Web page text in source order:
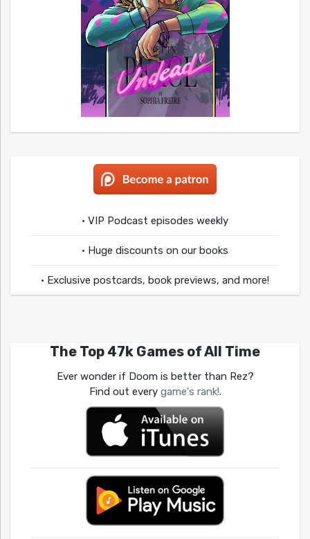
• VIP Podcast episodes weekly
• Huge discounts on our books
• Exclusive postcards, book previews, and more!
The Top 47k Games of All Time
Ever wonder if Doom is better than Rez?
Find out every game's rank!.